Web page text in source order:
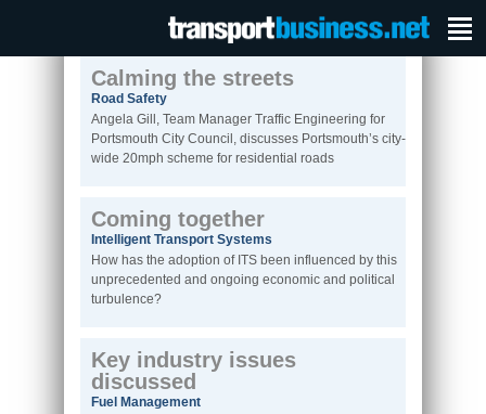
Calming the streets
Road Safety
Angela Gill, Team Manager Traffic Engineering for
Portsmouth City Council, discusses Portsmouth’s city-
wide 20mph scheme for residential roads
Coming together
Intelligent Transport Systems
How has the adoption of ITS been influenced by this
unprecedented and ongoing economic and political
turbulence?
Key industry issues
discussed
Fuel Management